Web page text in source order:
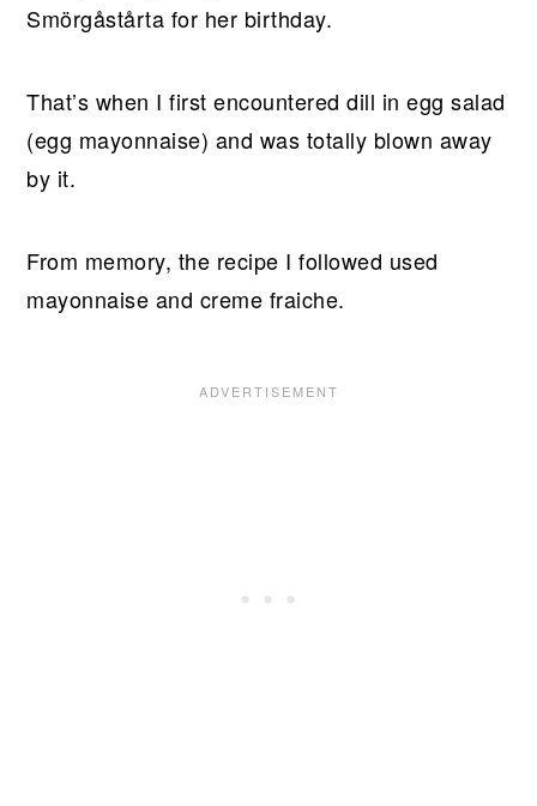
Smörgåstårta for her birthday.
That’s when I first encountered dill in egg salad
(egg mayonnaise) and was totally blown away
by it.
From memory, the recipe I followed used
mayonnaise and creme fraiche.